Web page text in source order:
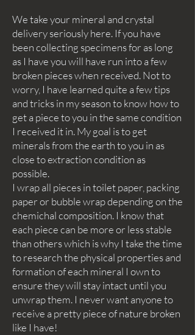
We take your mineral and crystal
delivery seriously here. If you have
been collecting specimens for as long
as I have you will have run into a few
broken pieces when received. Not to
worry, I have learned quite a few tips
and tricks in my season to know how to
get a piece to you in the same condition
I received it in. My goal is to get
minerals from the earth to you in as
close to extraction condition as
possible.
I wrap all pieces in toilet paper, packing
paper or bubble wrap depending on the
chemichal composition. I know that
each piece can be more or less stable
than others which is why I take the time
to research the physical properties and
formation of each mineral I own to
ensure they will stay intact until you
unwrap them. I never want anyone to
receive a pretty piece of nature broken
like I have!